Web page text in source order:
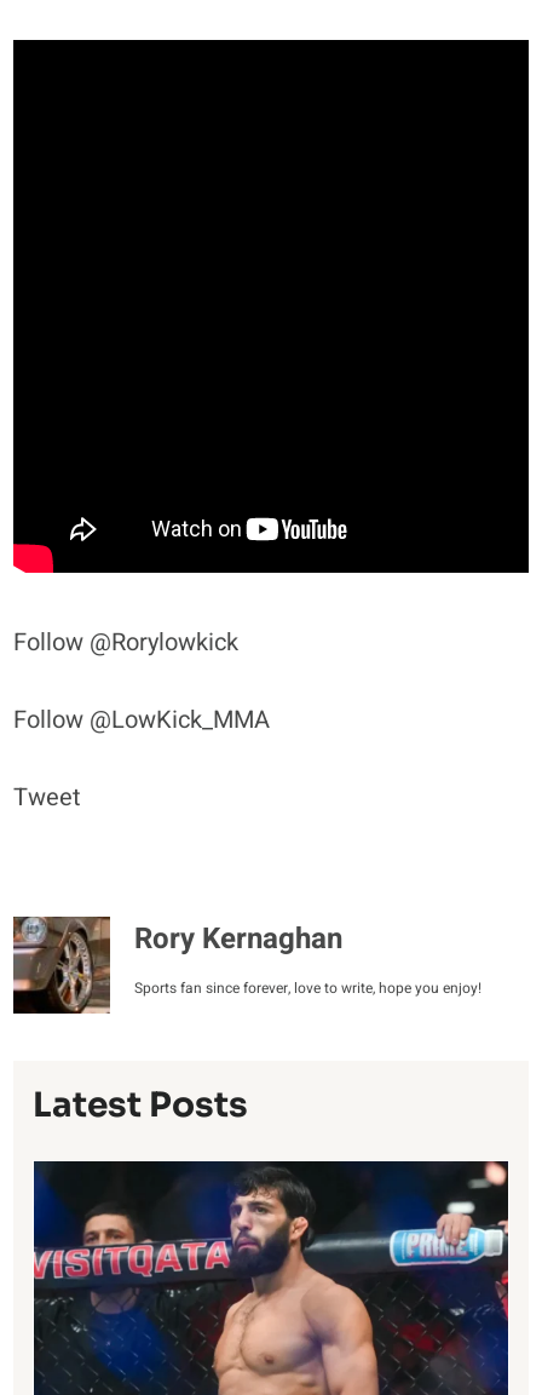
Follow @Rorylowkick
Follow @LowKick_MMA
Tweet
Rory Kernaghan
Sports fan since forever, love to write, hope you enjoy!
Latest Posts